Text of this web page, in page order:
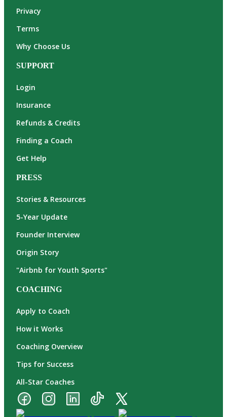
Privacy
Terms
Why Choose Us
SUPPORT
Login
Insurance
Refunds & Credits
Finding a Coach
Get Help
PRESS
Stories & Resources
5-Year Update
Founder Interview
Origin Story
"Airbnb for Youth Sports"
COACHING
Apply to Coach
How it Works
Coaching Overview
Tips for Success
All-Star Coaches